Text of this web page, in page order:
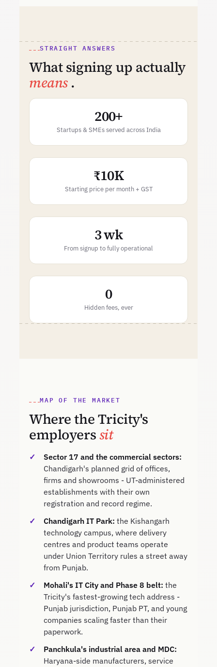
STRAIGHT ANSWERS
What signing up actually
means.
200+
Startups & SMEs served across India
₹10K
Starting price per month + GST
3 wk
From signup to fully operational
0
Hidden fees, ever
MAP OF THE MARKET
Where the Tricity's
employerssit
Sector 17 and the commercial sectors:
Chandigarh's planned grid of offices,
firms and showrooms - UT-administered
establishments with their own
registration and record regime.
Chandigarh IT Park: the Kishangarh
technology campus, where delivery
centres and product teams operate
under Union Territory rules a street away
from Punjab.
Mohali's IT City and Phase 8 belt: the
Tricity's fastest-growing tech address -
Punjab jurisdiction, Punjab PT, and young
companies scaling faster than their
paperwork.
Panchkula's industrial area and MDC:
Haryana-side manufacturers, service